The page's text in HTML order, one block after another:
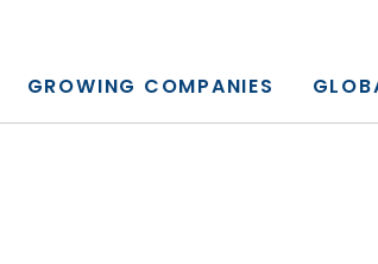
GROWING COMPANIES